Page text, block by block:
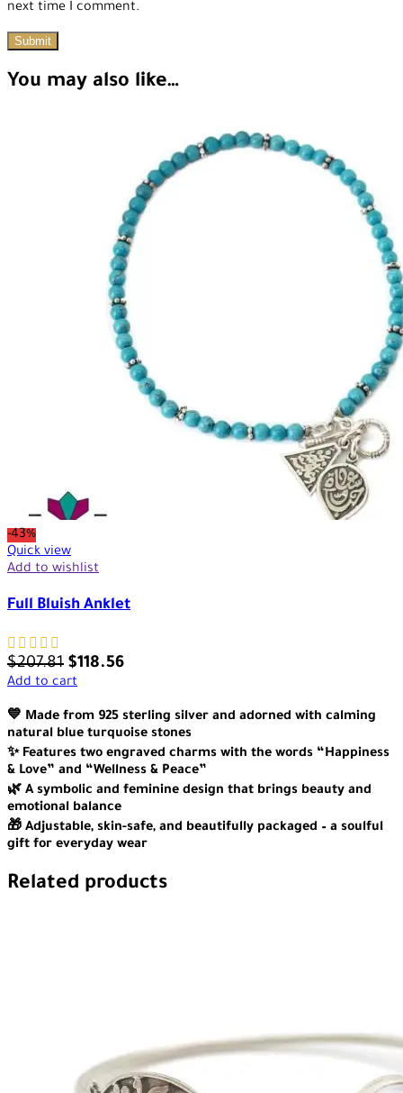
next time I comment.
You may also like…
-43%
Quick view
Add to wishlist
Full Bluish Anklet
$207.81 $118.56
Add to cart
💙 Made from 925 sterling silver and adorned with calming
natural blue turquoise stones
✨ Features two engraved charms with the words “Happiness
& Love” and “Wellness & Peace”
🌿 A symbolic and feminine design that brings beauty and
emotional balance
🎁 Adjustable, skin-safe, and beautifully packaged – a soulful
gift for everyday wear
Related products